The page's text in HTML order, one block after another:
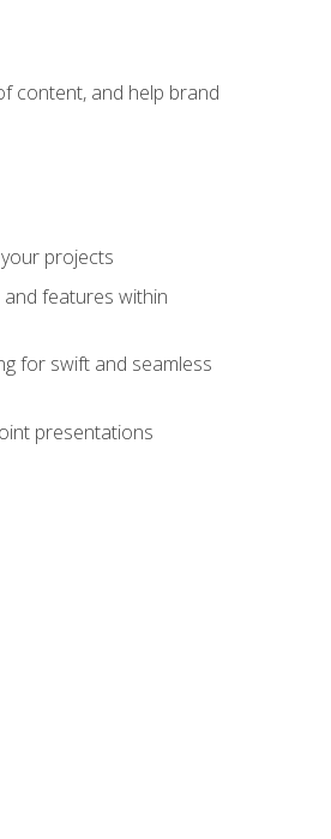
content, and help brand
projects
features within
for swift and seamless
presentations